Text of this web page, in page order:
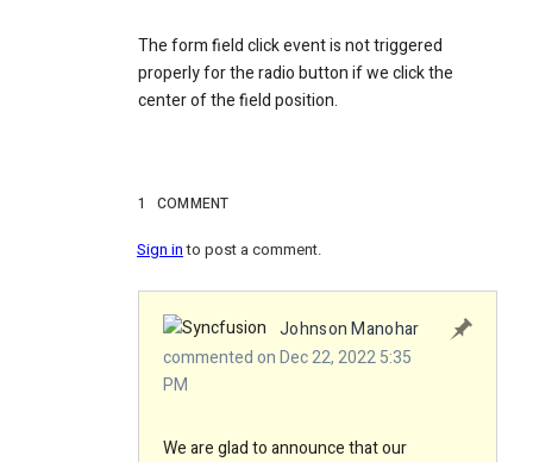
The form field click event is not triggered
properly for the radio button if we click the
center of the field position.
1 COMMENT
Sign into post a comment.
Johnson Manohar
commented on Dec 22, 2022 5:35
PM
We are glad to announce that our